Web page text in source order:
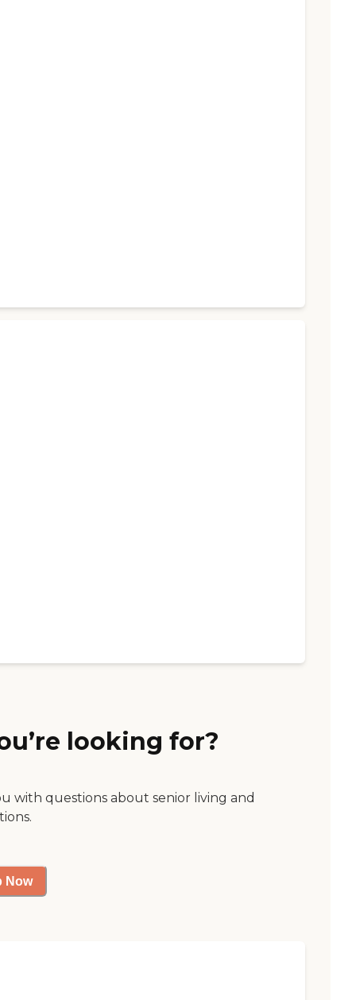
looking for?
with questions about senior living and
Now